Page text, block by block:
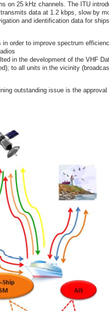
on 25 kHz channels. The ITU
data at 1.2 kbps, slow by
and identification data for
order to improve spectrum
in the development of the VHF
to all units in the vicinity
outstanding issue is the